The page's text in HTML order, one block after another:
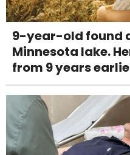
9-year-old found
Minnesota lake.
from 9 years